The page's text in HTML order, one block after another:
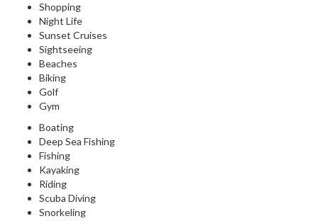
Shopping
Night Life
Sunset Cruises
Sightseeing
Beaches
Biking
Golf
Gym
Boating
Deep Sea Fishing
Fishing
Kayaking
Riding
Scuba Diving
Snorkeling